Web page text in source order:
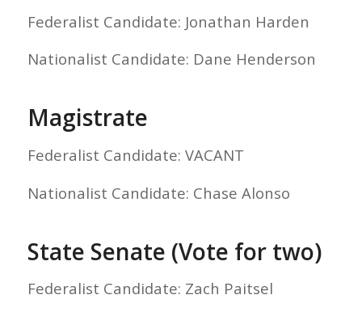
Federalist Candidate: Jonathan Harden
Nationalist Candidate: Dane Henderson
Magistrate
Federalist Candidate: VACANT
Nationalist Candidate: Chase Alonso
State Senate (Vote for two)
Federalist Candidate: Zach Paitsel